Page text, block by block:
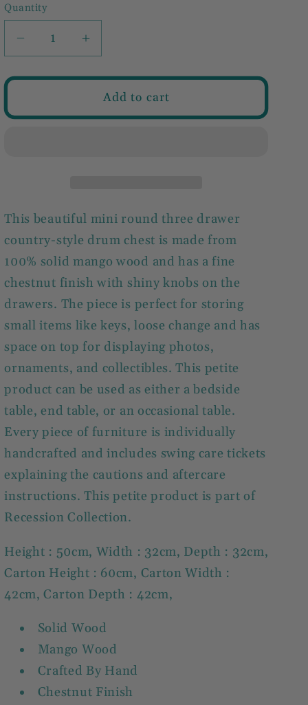
Quantity
Decrease
quantity
for
Increase
quantity
for
MiniAdd to cart
This beautiful mini round three drawer
country-style drum chest is made from
100% solid mango wood and has a fine
chestnut finish with shiny knobs on the
drawers. The piece is perfect for storing
small items like keys, loose change and has
space on top for displaying photos,
ornaments, and collectibles. This petite
product can be used as either a bedside
table, end table, or an occasional table.
Every piece of furniture is individually
handcrafted and includes swing care tickets
explaining the cautions and aftercare
instructions. This petite product is part of
Recession Collection.
Height : 50cm, Width : 32cm, Depth : 32cm,
Carton Height : 60cm, Carton Width :
42cm, Carton Depth : 42cm,
Solid Wood
Mango Wood
Crafted By Hand
Chestnut Finish